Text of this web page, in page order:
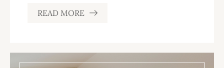
READ MORE